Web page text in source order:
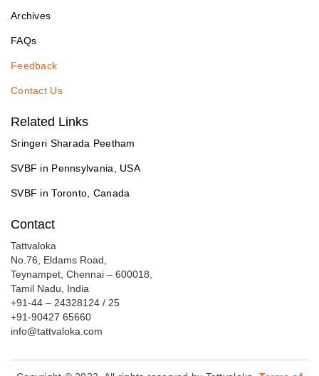
Archives
FAQs
Feedback
Contact Us
Related Links
Sringeri Sharada Peetham
SVBF in Pennsylvania, USA
SVBF in Toronto, Canada
Contact
Tattvaloka
No.76, Eldams Road,
Teynampet, Chennai – 600018,
Tamil Nadu, India
+91-44 – 24328124 / 25
+91-90427 65660
info@tattvaloka.com